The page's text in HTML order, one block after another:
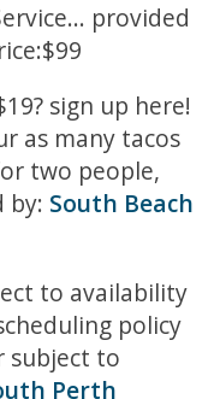
provided
sign up here!
as many tacos
two people,
by: South Beach
to availability
policy
subject to
Perth